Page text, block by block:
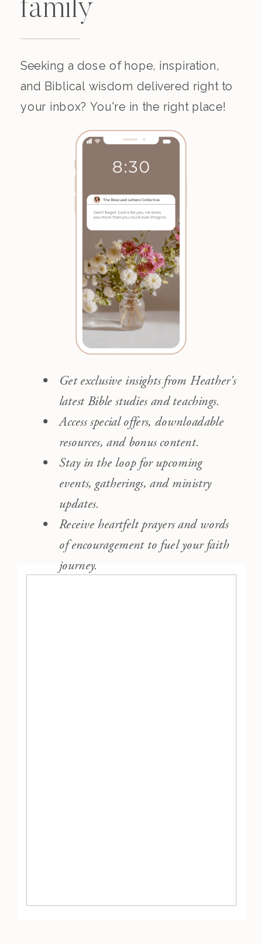
Get exclusive insights from Heather's
latest Bible studies and teachings.
Access special offers, downloadable
resources, and bonus content.
Stay in the loop for upcoming
events, gatherings, and ministry
updates.
Receive heartfelt prayers and words
of encouragement to fuel your faith
journey.
Seeking a dose of hope, inspiration,
and Biblical wisdom delivered right to
your inbox? You're in the right place!
family